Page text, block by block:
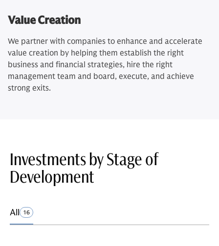
Value Creation
We partner with companies to enhance and accelerate
value creation by helping them establish the right
business and financial strategies, hire the right
management team and board, execute, and achieve
strong exits.
Investments by Stage of
Development
All 16